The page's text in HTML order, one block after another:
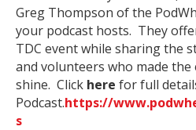
Greg Thompson of the
your podcast hosts. They
TDC event while sharing the
and volunteers who made the
shine. Click here for full
Podcast.https://
s